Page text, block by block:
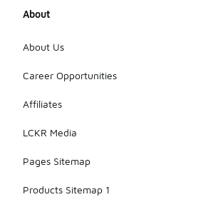
About
About Us
Career Opportunities
Affiliates
LCKR Media
Pages Sitemap
Products Sitemap 1